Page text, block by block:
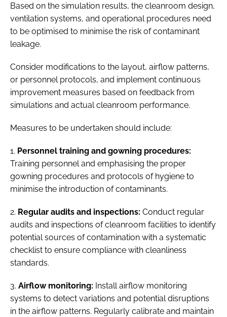
Based on the simulation results, the cleanroom design,
ventilation systems, and operational procedures need
to be optimised to minimise the risk of contaminant
leakage.
Consider modifications to the layout, airflow patterns,
or personnel protocols, and implement continuous
improvement measures based on feedback from
simulations and actual cleanroom performance.
Measures to be undertaken should include:
1. Personnel training and gowning procedures:
Training personnel and emphasising the proper
gowning procedures and protocols of hygiene to
minimise the introduction of contaminants.
2. Regular audits and inspections: Conduct regular
audits and inspections of cleanroom facilities to identify
potential sources of contamination with a systematic
checklist to ensure compliance with cleanliness
standards.
3. Airflow monitoring: Install airflow monitoring
systems to detect variations and potential disruptions
in the airflow patterns. Regularly calibrate and maintain